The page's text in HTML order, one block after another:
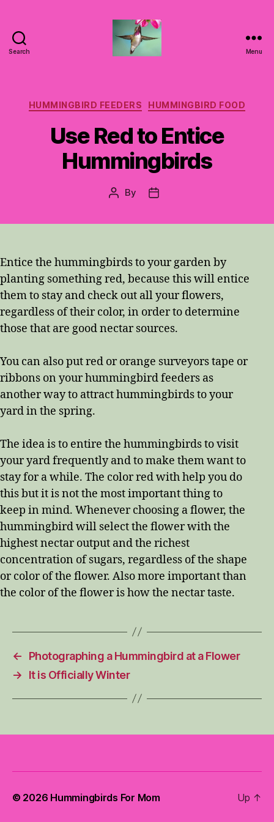
Search Menu
Categories
HUMMINGBIRD FEEDERS HUMMINGBIRD FOOD
Use Red to Entice
Hummingbirds
Post
By
Post
Entice the hummingbirds to your garden by
planting something red, because this will entice
them to stay and check out all your flowers,
regardless of their color, in order to determine
those that are good nectar sources.
You can also put red or orange surveyors tape or
ribbons on your hummingbird feeders as
another way to attract hummingbirds to your
yard in the spring.
The idea is to entire the hummingbirds to visit
your yard frequently and to make them want to
stay for a while. The color red with help you do
this but it is not the most important thing to
keep in mind. Whenever choosing a flower, the
hummingbird will select the flower with the
highest nectar output and the richest
concentration of sugars, regardless of the shape
or color of the flower. Also more important than
the color of the flower is how the nectar taste.
←
Photographing a Hummingbird at a Flower
→
It is Officially Winter
© 2026 Hummingbirds For Mom Up ↑